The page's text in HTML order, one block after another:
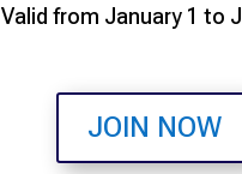
Valid from January 1 to
JOIN NOW